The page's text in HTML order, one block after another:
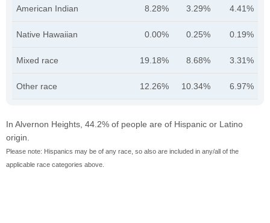
American Indian 8.28% 3.29% 4.41%
Native Hawaiian 0.00% 0.25% 0.19%
Mixed race 19.18% 8.68% 3.31%
Other race 12.26% 10.34% 6.97%
In Alvernon Heights, 44.2% of people are of Hispanic or Latino
origin.
Please note: Hispanics may be of any race, so also are included in any/all of the
applicable race categories above.